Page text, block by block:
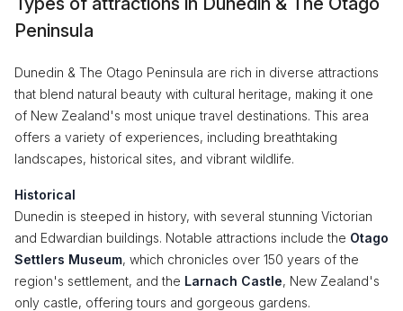
Peninsula
Dunedin & The Otago Peninsula are rich in diverse attractions
that blend natural beauty with cultural heritage, making it one
of New Zealand's most unique travel destinations. This area
offers a variety of experiences, including breathtaking
landscapes, historical sites, and vibrant wildlife.
Historical
Dunedin is steeped in history, with several stunning Victorian
and Edwardian buildings. Notable attractions include the Otago
Settlers Museum, which chronicles over 150 years of the
region's settlement, and the Larnach Castle, New Zealand's
only castle, offering tours and gorgeous gardens.